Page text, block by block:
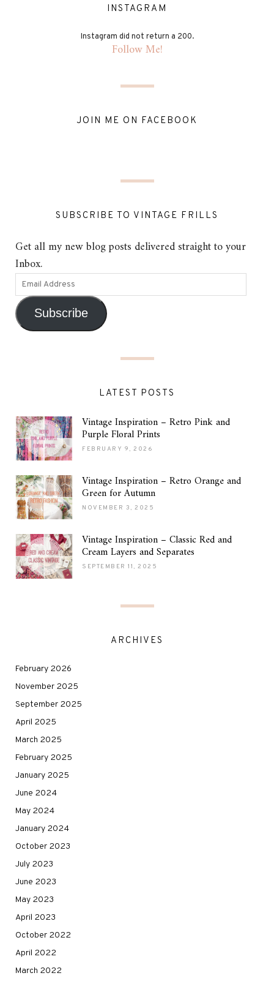
INSTAGRAM
Instagram did not return a 200.
Follow Me!
JOIN ME ON FACEBOOK
SUBSCRIBE TO VINTAGE FRILLS
Get all my new blog posts delivered straight to your
Inbox.
Subscribe
LATEST POSTS
Vintage Inspiration – Retro Pink and
Purple Floral Prints
FEBRUARY 9, 2026
Vintage Inspiration – Retro Orange and
Green for Autumn
NOVEMBER 3, 2025
Vintage Inspiration – Classic Red and
Cream Layers and Separates
SEPTEMBER 11, 2025
ARCHIVES
February 2026
November 2025
September 2025
April 2025
March 2025
February 2025
January 2025
June 2024
May 2024
January 2024
October 2023
July 2023
June 2023
May 2023
April 2023
October 2022
April 2022
March 2022